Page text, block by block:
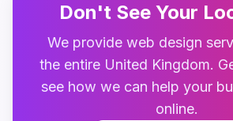
Don't See Your
We provide web design
the entire United Kingdom.
see how we can help your
online.